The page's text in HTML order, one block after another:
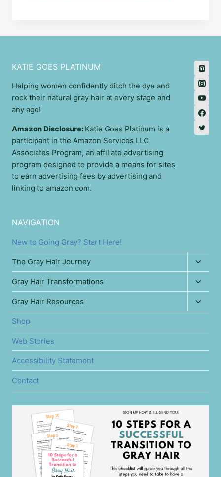
KATIE GOES PLATINUM
Helping women confidently ditch the dye and
rock their natural gray hair at every stage and
any age!
Amazon Disclosure: Katie Goes Platinum is a
participant in the Amazon Services LLC
Associates Program, an affiliate advertising
program designed to provide a means for sites
to earn advertising fees by advertising and
linking to amazon.com.
NAVIGATION
New to Going Gray? Start Here!
The Gray Hair Journey
child
menu
Gray Hair Transformations
child
menu
Gray Hair Resources
child
Shop
Web Stories
Accessibility Statement
Contact